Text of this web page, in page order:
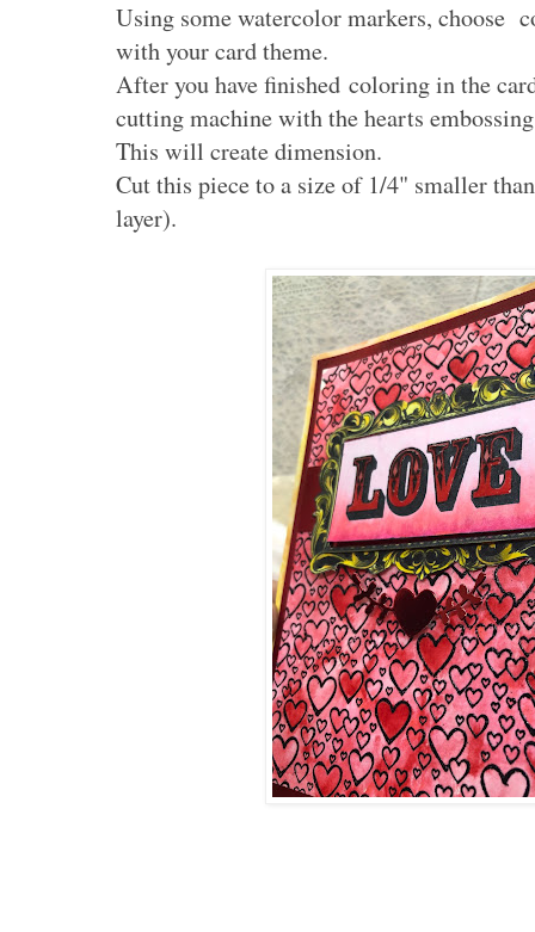
Using some watercolor markers, choose
with your card theme.
After you have finished coloring in the
cutting machine with the hearts
This will create dimension.
Cut this piece to a size of 1/4" smaller
layer).